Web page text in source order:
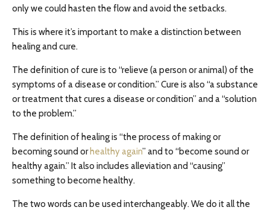
only we could hasten the flow and avoid the setbacks.
This is where it’s important to make a distinction between
healing and cure.
The definition of cure is to “relieve (a person or animal) of the
symptoms of a disease or condition.” Cure is also “a substance
or treatment that cures a disease or condition” and a “solution
to the problem.”
The definition of healing is “the process of making or
becoming sound or healthy again” and to “become sound or
healthy again.” It also includes alleviation and “causing”
something to become healthy.
The two words can be used interchangeably. We do it all the